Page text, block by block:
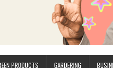
PRODUCTS GARDERING